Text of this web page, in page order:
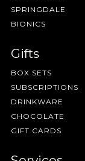
SPRINGDALE
BIONICS
Gifts
BOX SETS
SUBSCRIPTIONS
DRINKWARE
CHOCOLATE
GIFT CARDS